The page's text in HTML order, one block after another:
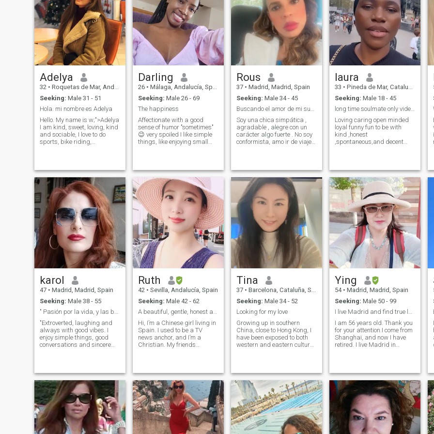
watch tv, listening music
gospel songs,I love gym ,
watching Soccer, golf and
Rugby, I'm looking for a
honest , a kind man a real
person not fake , a life
partner, don't waste my time
to come to my inbox if you
fake . I love to do video call.
abandonarlo en situaciones
difíciles.
but out of a desire to share,
to add and to enjoy the
company of someone special.
If you're into open
relationships, or cheating,
you are not for me.
Adelya
32 • Roquetas de Mar, Andalucía, Spain
Seeking: Male 31 - 51
Hola. mi nombre es Adelya
Hello. My name is w;">Adelya
I am kind, sweet, loving, kind
and sociable, I love to do
sports, bike riding,
leave me your N/U/M/ero in
the messages because I do
not have a paid account and
I will write you in w/pp.
Darling
26 • Málaga, Andalucía, Spain
Seeking: Male 26 - 69
The happiness
Affectionate with a good
sense of humor "sometimes"
😉 very spoiled I like simple
things, like enjoying small
movie, i am lovers of
romance, they are small
things that makes happy in
a relationship, warmth and
simplicity 😚
Rous
37 • Madrid, Madrid, Spain
Seeking: Male 34 - 45
Buscando el amor de mi sueños.
Soy una chica simpática ,
agradable , alegre con un
carácter algo fuerte . No soy
conformista, amo ir de viajes
mi pareja igual . No me
gusta simple . Te invito a
conocerme .
laura
33 • Pineda de Mar, Cataluña, Spain
Seeking: Male 18 - 45
long time soulmate only video call is a must.
Loving caring open minded
loyal funny fun to be with
kind ,honest
,spontaneous,and decent
my hubby and Love of my life
!willing to do long distance
relationship but i
karol
47 • Madrid, Madrid, Spain
Seeking: Male 38 - 55
" Pasión por la vida, y las buenas conversaciones"
"Extroverted, laughing and
always with good vibes. I
enjoy simple things, good
conversations and sincere
ready to share. If you value
joy, transparency and
genuine connection, we will
surely get along."
Ruth
42 • Sevilla, Andalucía, Spain
Seeking: Male 42 - 62
A beautiful, gentle, honest and kind oriental girl
Hi, I’m a Chinese girl living in
Spain. I used to be a TV
news anchor, and I’m a
Christian. My friends
great importance on honor
and loyalty. I enjoy reading,
cooking, and spending time
in nature — simple joys that
make life beautiful.
Tina
37 • Barcelona, Cataluña, Spain
Seeking: Male 34 - 52
Looking for my love
Growing up in southern
China, close to Hong Kong, I
have been exposed to both
western and eastern culture.
my soulmate. Together, we
will travel around the world
and find a place to build a
warm and comfortable
home. Maybe wherever you
are, wherever our home is. I
have many sides in my daily
life. I can either read quietly
in the mid of a bustling
Ying
54 • Madrid, Madrid, Spain
Seeking: Male 50 - 99
I live Madrid and find true love for marriage
I am 56 years old. Thank you
for your attention.I come from
Shanghai, and now I have
retired. I live Madrid in
and enjoy working out and
swimming. Like clean, tidy
room, like to grow plants in
the yard, like to sports, like to
drive. My son is 16 years old
and he lives Shanghai with
his father.I like European
culture and want to find true
love here. I'm looking for a